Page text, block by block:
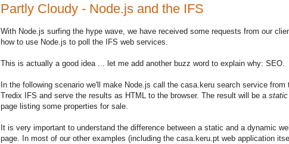
Partly Cloudy - Node.js and the IFS
With Node.js surfing the hype wave, we have received some requests from our
how to use Node.js to poll the IFS web services.
This is actually a good idea ... let me add another buzz word to explain why: SEO.
In the following scenario we'll make Node.js call the casa.keru search service from
Tredix IFS and serve the results as HTML to the browser. The result will be a static
page listing some properties for sale.
It is very important to understand the difference between a static and a dynamic
page. In most of our other examples (including the casa.keru.pt web application